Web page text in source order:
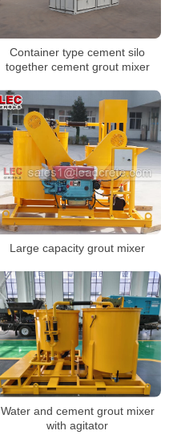
Container type cement silo
together cement grout mixer
Large capacity grout mixer
Water and cement grout mixer
with agitator